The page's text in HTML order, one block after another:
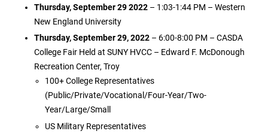
Thursday, September 29 2022 – 1:03-1:44 PM – Western
New England University
Thursday, September 29, 2022 – 6:00-8:00 PM – CASDA
College Fair Held at SUNY HVCC – Edward F. McDonough
Recreation Center, Troy
100+ College Representatives
(Public/Private/Vocational/Four-Year/Two-
Year/Large/Small
US Military Representatives